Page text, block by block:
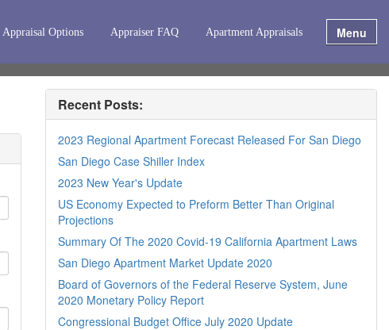
Appraisal Options Appraiser FAQ Apartment Appraisals Menu
Recent Posts:
2023 Regional Apartment Forecast Released For San Diego
San Diego Case Shiller Index
2023 New Year's Update
US Economy Expected to Preform Better Than Original
Projections
Summary Of The 2020 Covid-19 California Apartment Laws
San Diego Apartment Market Update 2020
Board of Governors of the Federal Reserve System, June
2020 Monetary Policy Report
Congressional Budget Office July 2020 Update